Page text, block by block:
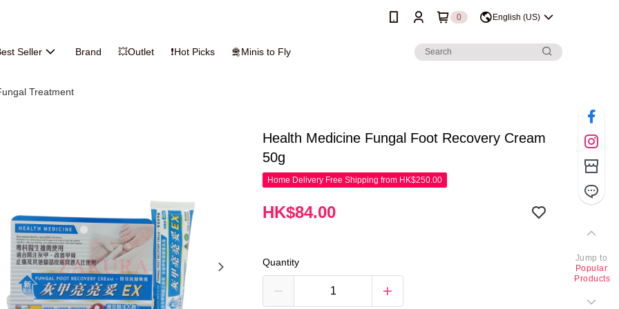
0 English (US)
Seller Brand 💥Outlet ❗Hot Picks 🛅Minis to Fly
Treatment
Health Medicine Fungal Foot Recovery Cream
50g
Home Delivery Free Shipping from HK$250.00
HK$84.00
Quantity
Jump to
Popular
Products